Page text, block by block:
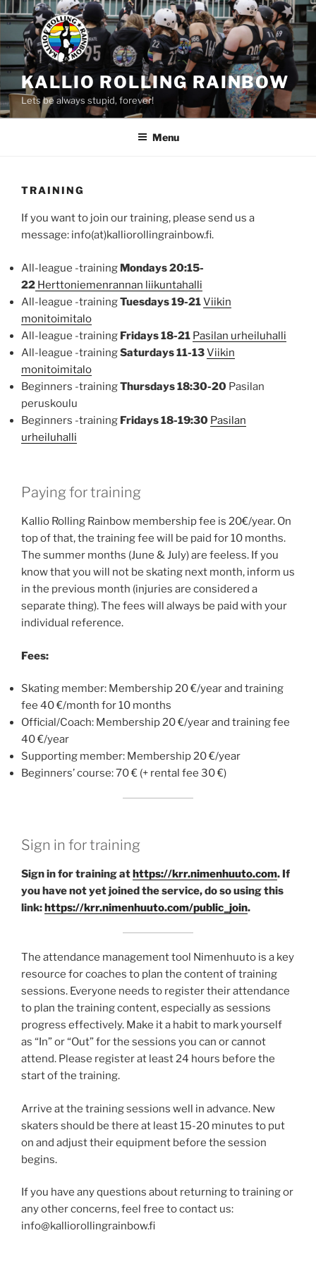
Skip
to
content
KALLIO ROLLING RAINBOW
Lets be always stupid, forever!
Menu
TRAINING
If you want to join our training, please send us a
message: info(at)kalliorollingrainbow.fi.
All-league -training Mondays 20:15-
22 Herttoniemenrannan liikuntahalli
All-league -trainingTuesdays 19-21Viikin
monitoimitalo
All-league -training Fridays 18-21 Pasilan urheiluhalli
All-league -trainingSaturdays 11-13Viikin
monitoimitalo
Beginners -trainingThursdays 18:30-20 Pasilan
peruskoulu
Beginners -training Fridays 18-19:30 Pasilan
urheiluhalli
Paying for training
Kallio Rolling Rainbow membership fee is 20€/year. On
top of that, the training fee will be paid for 10 months.
The summer months (June & July) are feeless. If you
know that you will not be skating next month, inform us
in the previous month (injuries are considered a
separate thing). The fees will always be paid with your
individual reference.
Fees:
Skating member: Membership 20 €/year and training
fee 40 €/month for 10 months
Official/Coach: Membership 20 €/year and training fee
40 €/year
Supporting member: Membership 20 €/year
Beginners’ course: 70 € (+ rental fee 30 €)
Sign in for training
Sign in for training athttps://krr.nimenhuuto.com. If
you have not yet joined the service, do so using this
link:https://krr.nimenhuuto.com/public_join.
The attendance management tool Nimenhuuto is a key
resource for coaches to plan the content of training
sessions. Everyone needs to register their attendance
to plan the training content, especially as sessions
progress effectively. Make it a habit to mark yourself
as “In” or “Out” for the sessions you can or cannot
attend. Please register at least 24 hours before the
start of the training.
Arrive at the training sessions well in advance. New
skaters should be there at least 15-20 minutes to put
on and adjust their equipment before the session
begins.
If you have any questions about returning to training or
any other concerns, feel free to contact us:
info@kalliorollingrainbow.fi